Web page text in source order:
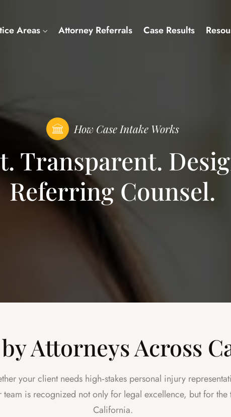
Areas Attorney Referrals Case Results
How Case Intake Works
Transparent.
Referring Counsel.
Attorneys Across
your client needs high‑stakes personal injury
is recognized not only for legal excellence, but for
California.